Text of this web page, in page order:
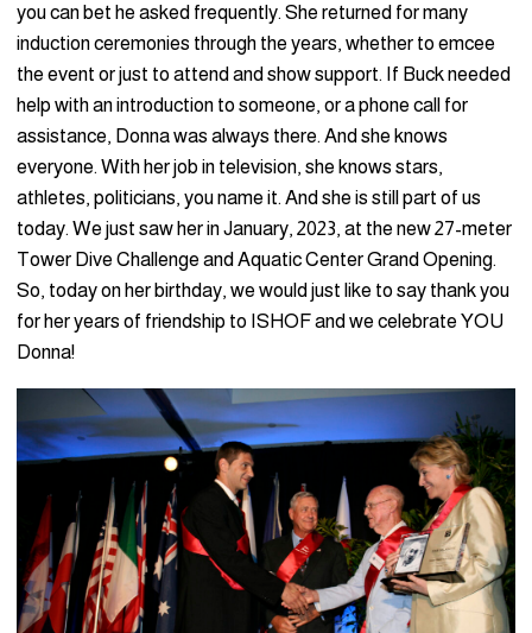
you can bet he asked frequently. She returned for many
induction ceremonies through the years, whether to emcee
the event or just to attend and show support. If Buck needed
help with an introduction to someone, or a phone call for
assistance, Donna was always there. And she knows
everyone. With her job in television, she knows stars,
athletes, politicians, you name it. And she is still part of us
today. We just saw her in January, 2023, at the new 27-meter
Tower Dive Challenge and Aquatic Center Grand Opening.
So, today on her birthday, we would just like to say thank you
for her years of friendship to ISHOF and we celebrate YOU
Donna!